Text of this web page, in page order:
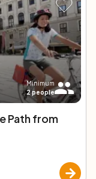
Minimum
2people
Path from